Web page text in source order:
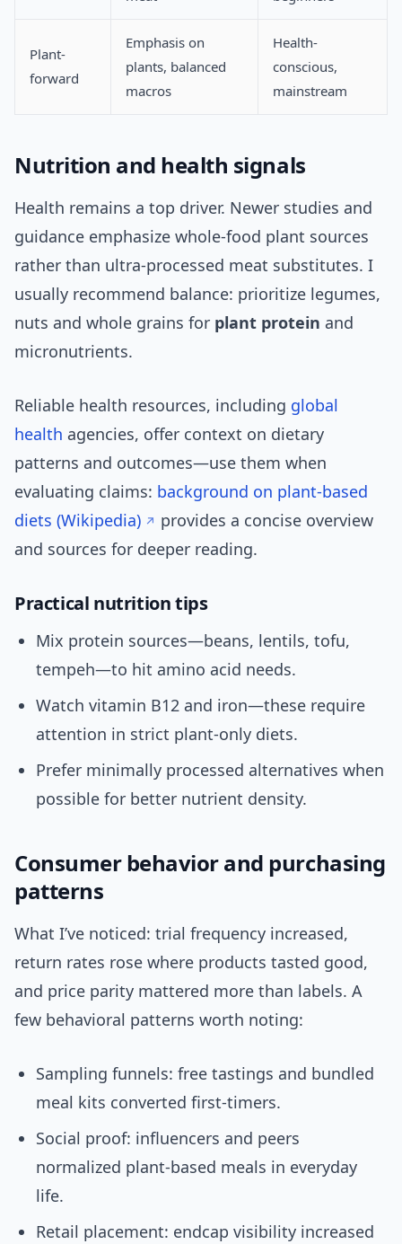
Plant-
forward
Emphasis on
plants, balanced
macros
Health-
conscious,
mainstream
Nutrition and health signals
Health remains a top driver. Newer studies and
guidance emphasize whole-food plant sources
rather than ultra-processed meat substitutes. I
usually recommend balance: prioritize legumes,
nuts and whole grains for plant protein and
micronutrients.
Reliable health resources, including global
health agencies, offer context on dietary
patterns and outcomes—use them when
evaluating claims: background on plant-based
diets (Wikipedia)
provides a concise overview
and sources for deeper reading.
Practical nutrition tips
Mix protein sources—beans, lentils, tofu,
tempeh—to hit amino acid needs.
Watch vitamin B12 and iron—these require
attention in strict plant-only diets.
Prefer minimally processed alternatives when
possible for better nutrient density.
Consumer behavior and purchasing
patterns
What I’ve noticed: trial frequency increased,
return rates rose where products tasted good,
and price parity mattered more than labels. A
few behavioral patterns worth noting:
Sampling funnels: free tastings and bundled
meal kits converted first-timers.
Social proof: influencers and peers
normalized plant-based meals in everyday
life.
Retail placement: endcap visibility increased